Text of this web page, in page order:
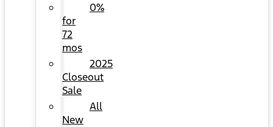
0%
for
72
mos
2025
Closeout
Sale
All
New